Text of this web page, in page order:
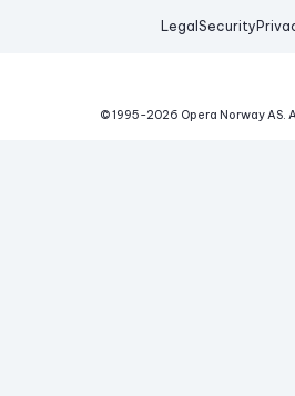
Legal Security
© 1995-2026 Opera Norway AS.